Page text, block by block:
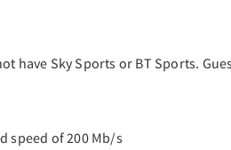
have Sky Sports or BT Sports.
speed of 200 Mb/s